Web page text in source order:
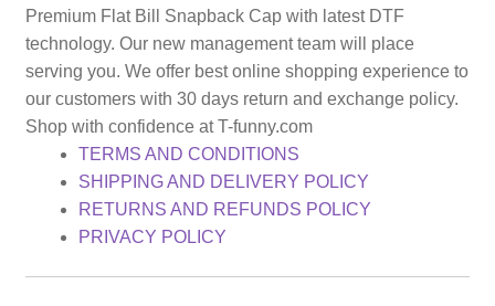
Premium Flat Bill Snapback Cap with latest DTF
technology. Our new management team will place
serving you. We offer best online shopping experience to
our customers with 30 days return and exchange policy.
Shop with confidence at T-funny.com
TERMS AND CONDITIONS
SHIPPING AND DELIVERY POLICY
RETURNS AND REFUNDS POLICY
PRIVACY POLICY